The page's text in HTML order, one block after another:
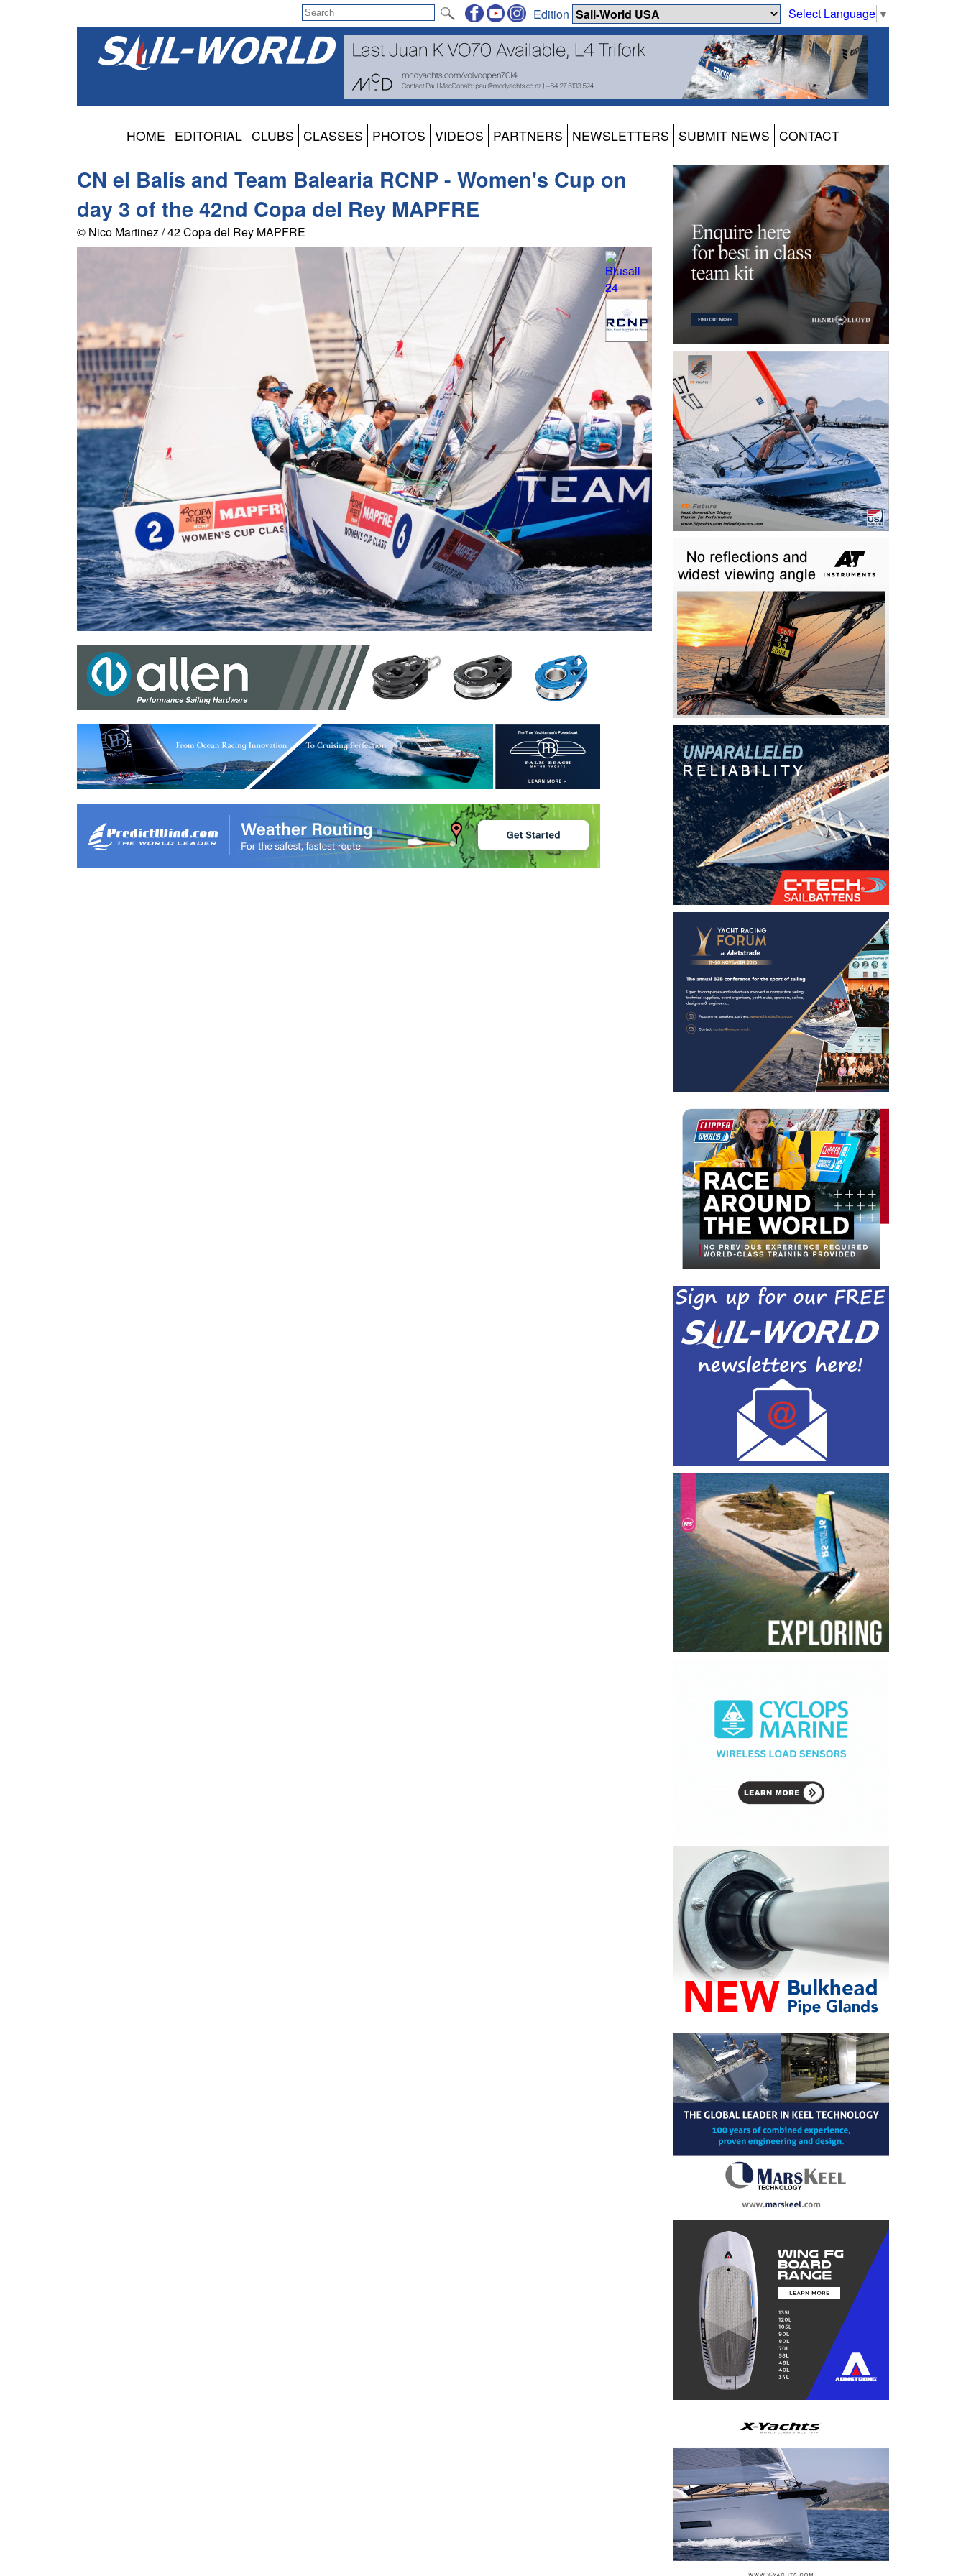
Select Language ▼
Edition
HOME EDITORIAL CLUBS CLASSES PHOTOS VIDEOS PARTNERS NEWSLETTERS SUBMIT NEWS CONTACT
CN el Balís and Team Balearia RCNP - Women's Cup on
day 3 of the 42nd Copa del Rey MAPFRE
© Nico Martinez / 42 Copa del Rey MAPFRE